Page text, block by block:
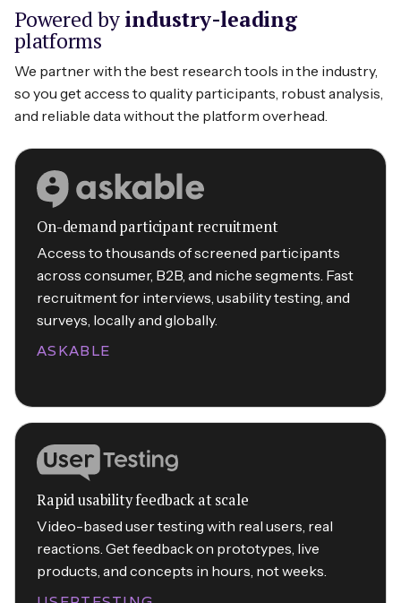
Powered byindustry-leading
platforms
We partner with the best research tools in the industry,
so you get access to quality participants, robust analysis,
and reliable data without the platform overhead.
On-demand participant recruitment
Access to thousands of screened participants
across consumer, B2B, and niche segments. Fast
recruitment for interviews, usability testing, and
surveys, locally and globally.
ASKABLE
Rapid usability feedback at scale
Video-based user testing with real users, real
reactions. Get feedback on prototypes, live
products, and concepts in hours, not weeks.